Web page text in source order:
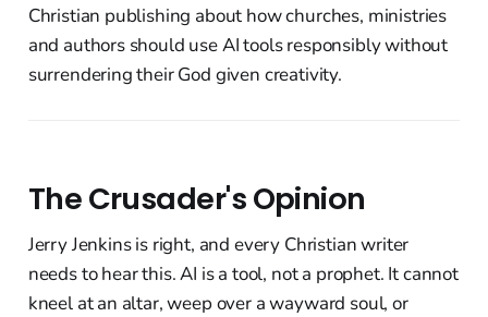
Christian publishing about how churches, ministries
and authors should use AI tools responsibly without
surrendering their God given creativity.
The Crusader's Opinion
Jerry Jenkins is right, and every Christian writer
needs to hear this. AI is a tool, not a prophet. It cannot
kneel at an altar, weep over a wayward soul, or